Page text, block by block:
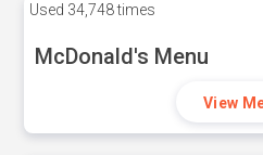
Used 34,748 times
McDonald's Menu
View